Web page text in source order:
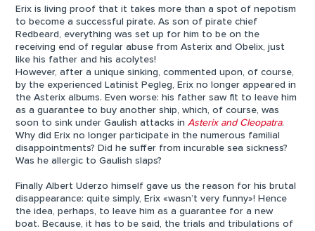
Erix is living proof that it takes more than a spot of nepotism
to become a successful pirate. As son of pirate chief
Redbeard, everything was set up for him to be on the
receiving end of regular abuse from Asterix and Obelix, just
like his father and his acolytes!
However, after a unique sinking, commented upon, of course,
by the experienced Latinist Pegleg, Erix no longer appeared in
the Asterix albums. Even worse: his father saw fit to leave him
as a guarantee to buy another ship, which, of course, was
soon to sink under Gaulish attacks inAsterix and Cleopatra.
Why did Erix no longer participate in the numerous familial
disappointments? Did he suffer from incurable sea sickness?
Was he allergic to Gaulish slaps?
Finally Albert Uderzo himself gave us the reason for his brutal
disappearance: quite simply, Erix «wasn’t very funny»! Hence
the idea, perhaps, to leave him as a guarantee for a new
boat. Because, it has to be said, the trials and tribulations of